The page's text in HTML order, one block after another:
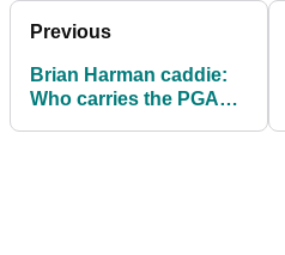
Previous
Brian Harman caddie:
Who carries the PGA